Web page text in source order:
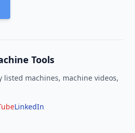
Tools
listed machines, machine videos,
LinkedIn